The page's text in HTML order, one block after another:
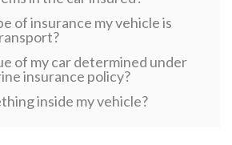
of insurance my vehicle is
of my car determined under
insurance policy?
inside my vehicle?